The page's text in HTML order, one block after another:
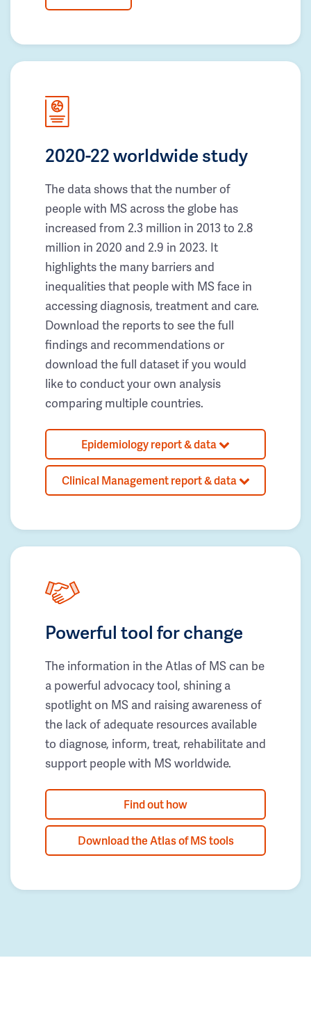
2020-22 worldwide study
The data shows that the number of
people with MS across the globe has
increased from 2.3 million in 2013 to 2.8
million in 2020 and 2.9 in 2023. It
highlights the many barriers and
inequalities that people with MS face in
accessing diagnosis, treatment and care.
Download the reports to see the full
findings and recommendations or
download the full dataset if you would
like to conduct your own analysis
comparing multiple countries.
Epidemiology report & data
Clinical Management report & data
Powerful tool for change
The information in the Atlas of MS can be
a powerful advocacy tool, shining a
spotlight on MS and raising awareness of
the lack of adequate resources available
to diagnose, inform, treat, rehabilitate and
support people with MS worldwide.
Find out how
Download the Atlas of MS tools